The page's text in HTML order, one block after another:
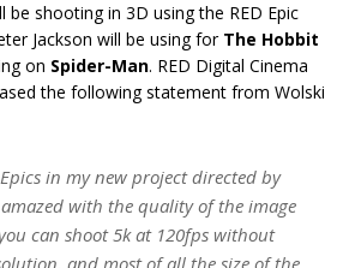
shooting in 3D using the RED Epic
Jackson will be using for The Hobbit
on Spider-Man. RED Digital Cinema
the following statement from Wolski
in my new project directed by
with the quality of the image
can shoot 5k at 120fps without